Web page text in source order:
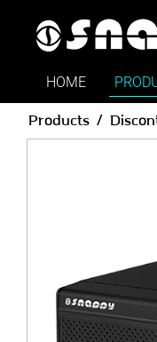
HOME
Products